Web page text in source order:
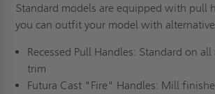
Standard models are equipped with pull
you can outfit your model with
Recessed Pull Handles: Standard on
trim
Futura Cast "Fire" Handles: Mill